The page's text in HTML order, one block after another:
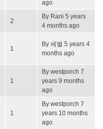
ago
2
By Rani 5 years
4 months ago
1
By 세벌 5 years 4
months ago
1
By westporch 7
years 9 months
ago
1
By westporch 7
years 10 months
ago